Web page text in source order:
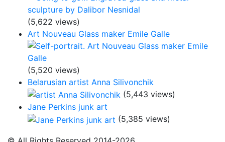
(5,622 views)
Art Nouveau Glass maker Emile Galle
(5,520 views)
Belarusian artist Anna Silivonchik
(5,443 views)
Jane Perkins junk art
(5,385 views)